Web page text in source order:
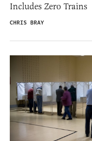
Includes Zero Trains
CHRIS BRAY